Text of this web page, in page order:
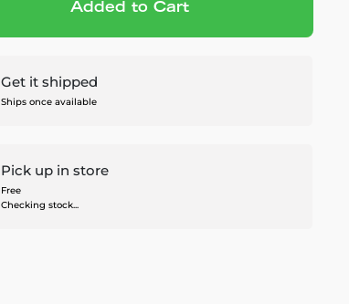
Add to cart— $29.95
Added to Cart
Get it shipped
Ships once available
Pick up in store
Free
Checking stock...